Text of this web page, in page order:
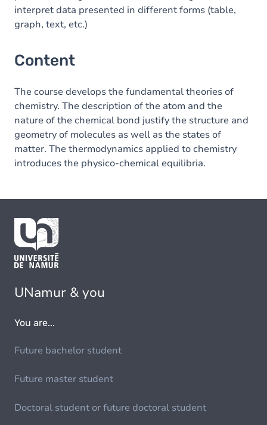
interpret data presented in different forms (table,
graph, text, etc.)
Content
The course develops the fundamental theories of
chemistry. The description of the atom and the
nature of the chemical bond justify the structure and
geometry of molecules as well as the states of
matter. The thermodynamics applied to chemistry
introduces the physico-chemical equilibria.
UNamur & you
You are...
Future bachelor student
Future master student
Doctoral student or future doctoral student